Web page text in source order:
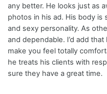
any better. He looks just as
photos in his ad. His body is
and sexy personality. As
and dependable. I’d add
make you feel totally
he treats his clients with
sure they have a great time.